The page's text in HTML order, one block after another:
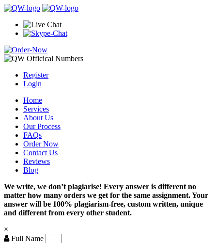
Register
Login
Home
Services
About Us
Our Process
FAQs
Order Now
Contact Us
Reviews
Blog
We write, we don’t plagiarise! Every answer is different no
matter how many orders we get for the same assignment. Your
answer will be 100% plagiarism-free, custom written, unique
and different from every other student.
×
Full Name